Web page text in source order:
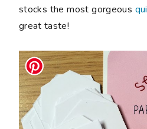
stocks the most gorgeous
great taste!